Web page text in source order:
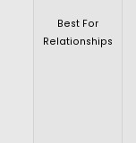
Best For
Relationships